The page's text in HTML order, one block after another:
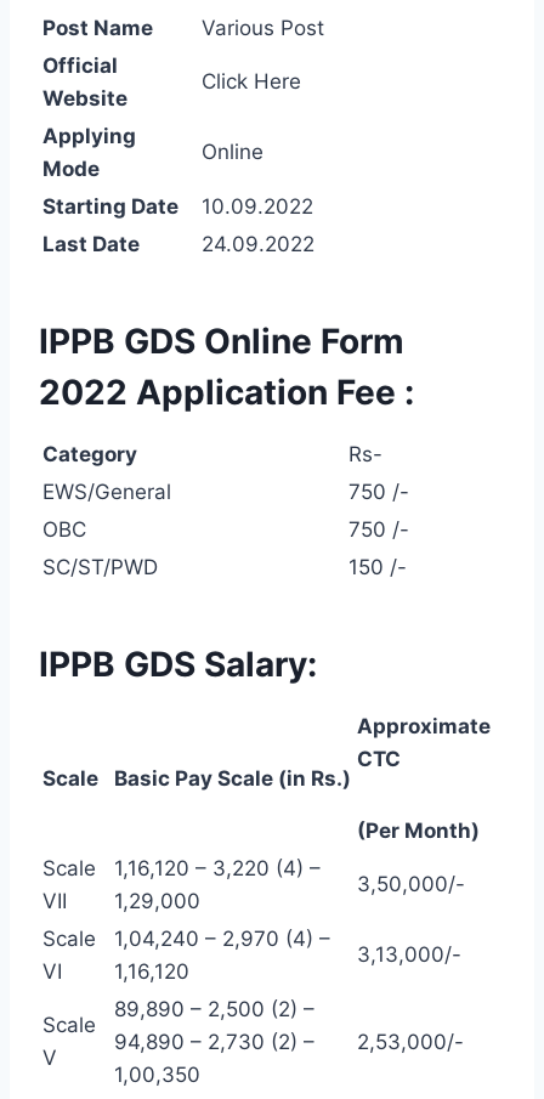
Post Name
Various Post
Official
Website
Click Here
Applying
Mode
Online
Starting Date
10.09.2022
Last Date
24.09.2022
IPPB GDS Online Form
2022 Application Fee :
Category
Rs-
EWS/General
750 /-
OBC
750 /-
SC/ST/PWD
150 /-
IPPB GDS Salary:
Scale Basic Pay Scale (in Rs.)
Approximate
CTC
(Per Month)
Scale
VII
1,16,120 – 3,220 (4) –
1,29,000
3,50,000/-
Scale
VI
1,04,240 – 2,970 (4) –
1,16,120
3,13,000/-
Scale
V
89,890 – 2,500 (2) –
94,890 – 2,730 (2) –
1,00,350
2,53,000/-